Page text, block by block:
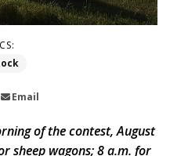
Email
of the contest, August
sheep wagons; 8 a.m. for